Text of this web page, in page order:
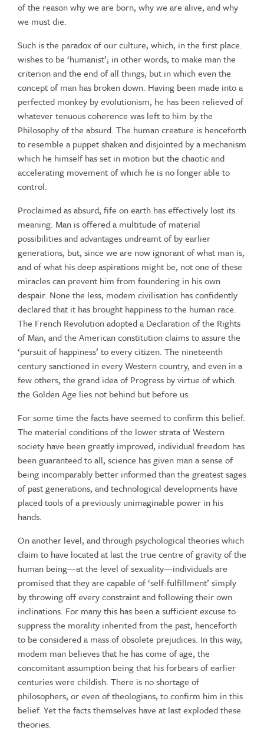
of the reason why we are born, why we are alive, and why
we must die.
Such is the paradox of our culture, which, in the first place.
wishes to be ‘humanist’; in other words, to make man the
criterion and the end of all things, but in which even the
concept of man has broken down. Having been made into a
perfected monkey by evolutionism, he has been relieved of
whatever tenuous coherence was left to him by the
Philosophy of the absurd. The human creature is henceforth
to resemble a puppet shaken and disjointed by a mechanism
which he himself has set in motion but the chaotic and
accelerating movement of which he is no longer able to
control.
Proclaimed as absurd, fife on earth has effectively lost its
meaning. Man is offered a multitude of material
possibilities and advantages undreamt of by earlier
generations, but, since we are now ignorant of what man is,
and of what his deep aspirations might be, not one of these
miracles can prevent him from foundering in his own
despair. None the less, modem civilisation has confidently
declared that it has brought happiness to the human race.
The French Revolution adopted a Declaration of the Rights
of Man, and the American constitution claims to assure the
‘pursuit of happiness’ to every citizen. The nineteenth
century sanctioned in every Western country, and even in a
few others, the grand idea of Progress by virtue of which
the Golden Age lies not behind but before us.
For some time the facts have seemed to confirm this belief.
The material conditions of the lower strata of Western
society have been greatly improved, individual freedom has
been guaranteed to all, science has given man a sense of
being incomparably better informed than the greatest sages
of past generations, and technological developments have
placed tools of a previously unimaginable power in his
hands.
On another level, and through psychological theories which
claim to have located at last the true centre of gravity of the
human being—at the level of sexuality—individuals are
promised that they are capable of ‘self-fulfillment’ simply
by throwing off every constraint and following their own
inclinations. For many this has been a sufficient excuse to
suppress the morality inherited from the past, henceforth
to be considered a mass of obsolete prejudices. In this way,
modem man believes that he has come of age, the
concomitant assumption being that his forbears of earlier
centuries were childish. There is no shortage of
philosophers, or even of theologians, to confirm him in this
belief. Yet the facts themselves have at last exploded these
theories.